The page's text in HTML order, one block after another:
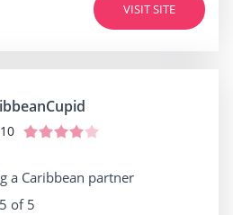
VISIT SITE
a Caribbean partner
of 5